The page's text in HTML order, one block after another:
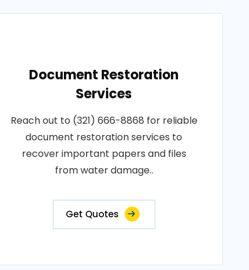
Document Restoration
Services
Reach out to (321) 666-8868 for reliable
document restoration services to
recover important papers and files
from water damage..
Get Quotes